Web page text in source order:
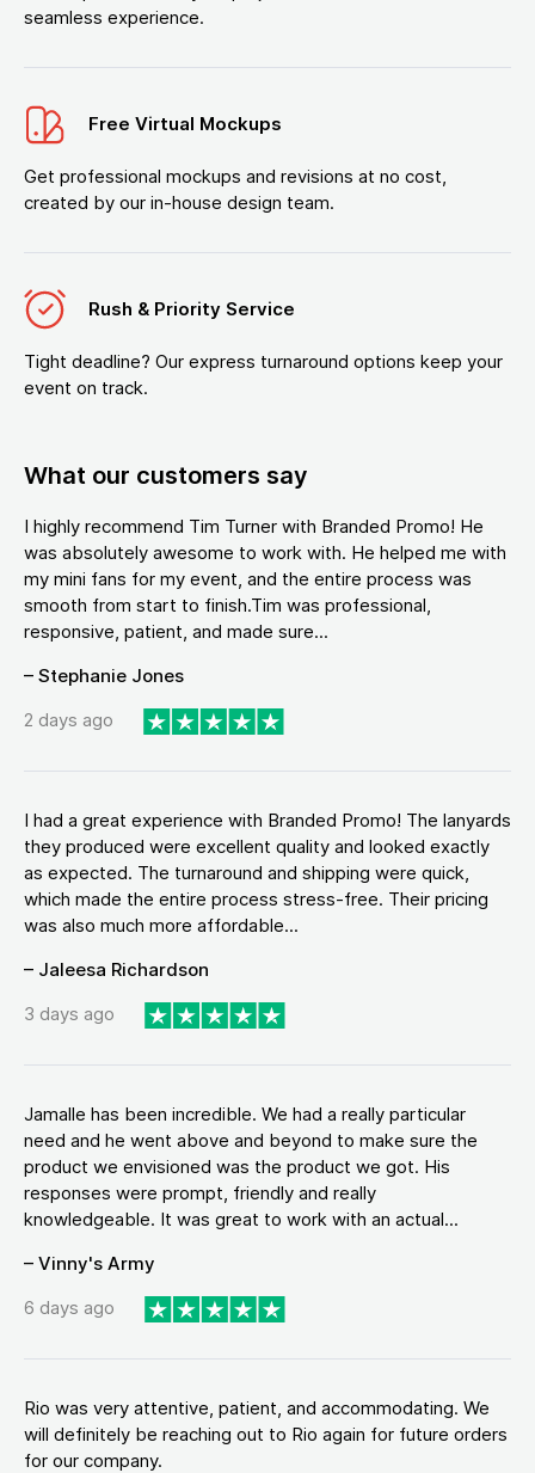
seamless experience.
Free Virtual Mockups
Get professional mockups and revisions at no cost,
created by our in-house design team.
Rush & Priority Service
Tight deadline? Our express turnaround options keep your
event on track.
What our customers say
I highly recommend Tim Turner with Branded Promo! He
was absolutely awesome to work with. He helped me with
my mini fans for my event, and the entire process was
smooth from start to finish.Tim was professional,
responsive, patient, and made sure...
– Stephanie Jones
2 days ago
I had a great experience with Branded Promo! The lanyards
they produced were excellent quality and looked exactly
as expected. The turnaround and shipping were quick,
which made the entire process stress-free. Their pricing
was also much more affordable...
– Jaleesa Richardson
3 days ago
Jamalle has been incredible. We had a really particular
need and he went above and beyond to make sure the
product we envisioned was the product we got. His
responses were prompt, friendly and really
knowledgeable. It was great to work with an actual...
– Vinny's Army
6 days ago
Rio was very attentive, patient, and accommodating. We
will definitely be reaching out to Rio again for future orders
for our company.